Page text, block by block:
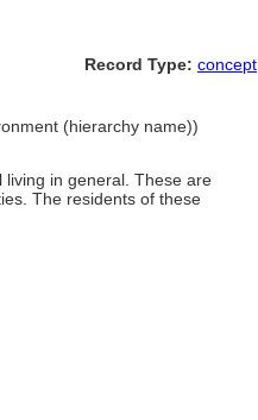
Record Type: concept
(hierarchy name))
in general. These are
The residents of these